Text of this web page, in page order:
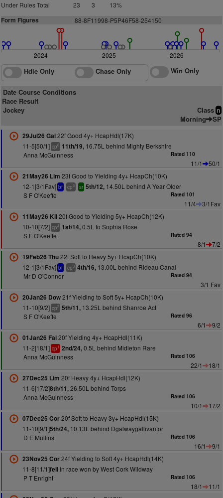
Under Rules Total
23 3 13%
Form Figures 88-8F11998-P5P46F58-254150
2024 2025 2026
Hdle Only Chase Only Win Only
Date Course Conditions
Race Result
Jockey
Class n
Morning SP
29Jul26 Gal22f Good 4y+ HcapHdl(17K)
11-5[50/1] cp6 11th/19,16.75L behind Mighty Berkshire
Anna McGuinness
Rated 110
11/1
50/1
21May26 Lim 23f Good to Yielding 4y+ HcapCh(10K)
12-1[3/1Fav] bf cp5 sr 5th/12,14.50L behind A Year Older
S F O'Keeffe
Rated 101
11/4
3/1Fav
11May26 Kil20f Good to Yielding 5y+ HcapCh(12K)
10-10[7/2] cp4 1st/14,0.5L to Sophia Rose
S F O'Keeffe
Rated 94
8/1
7/2
19Feb26 Thu22f Soft to Heavy 5y+ HcapCh(10K)
12-1[3/1Fav] bf cp3 4th/16,13.00L behind Rideau Canal
Mr D O'Connor
Rated 94
3/1 Fav
20Jan26 Dow21f Yielding to Soft 5y+ HcapCh(10K)
11-10[9/2] cp2 5th/11,13.25L behind Shanroe Act
S F O'Keeffe
Rated 96
6/1
9/2
01Jan26 Fai20f Yielding 4y+ HcapHdl(11K)
11-2[18/1] cp1 2nd/24,0.5L behind Midleton Rare
Anna McGuinness
Rated 106
22/1
18/1
27Dec25 Lim 20f Heavy 4y+ HcapHdl(12K)
11-6[17/2]8th/11,26.50L behind Torps
Anna McGuinness
Rated 106
10/1
17/2
07Dec25 Cor20f Soft to Heavy 3y+ HcapHdl(15K)
11-10[9/1]5th/24,10.13L behind Dgalwaygallivantor
D E Mullins
Rated 106
16/1
9/1
23Nov25 Cor24f Yielding to Soft 4y+ HcapHdl(14K)
11-8[11/1]fellin race won by West Cork Wildway
P T Enright
Rated 106
18/1
11/1